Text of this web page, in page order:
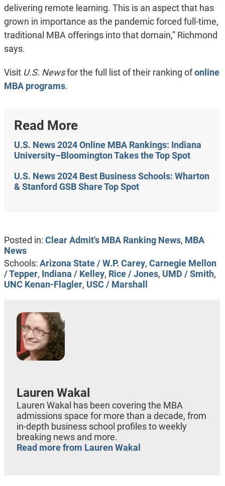
delivering remote learning. This is an aspect that has
grown in importance as the pandemic forced full-time,
traditional MBA offerings into that domain,” Richmond
says.
Visit U.S. Newsfor the full list of their ranking ofonline
MBA programs.
Read More
U.S. News 2024 Online MBA Rankings: Indiana
University–Bloomington Takes the Top Spot
U.S. News 2024 Best Business Schools: Wharton
& Stanford GSB Share Top Spot
Posted in: Clear Admit's MBA Ranking News, MBA
News
Schools: Arizona State / W.P. Carey, Carnegie Mellon
/ Tepper, Indiana / Kelley, Rice / Jones, UMD / Smith,
UNC Kenan-Flagler, USC / Marshall
Lauren Wakal
Lauren Wakal has been covering the MBA
admissions space for more than a decade, from
in-depth business school profiles to weekly
breaking news and more.
Read more from Lauren Wakal